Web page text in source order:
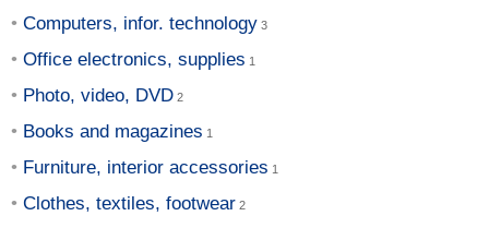
Computers, infor. technology
Office electronics, supplies
Photo, video, DVD
Books and magazines
Furniture, interior accessories
Clothes, textiles, footwear